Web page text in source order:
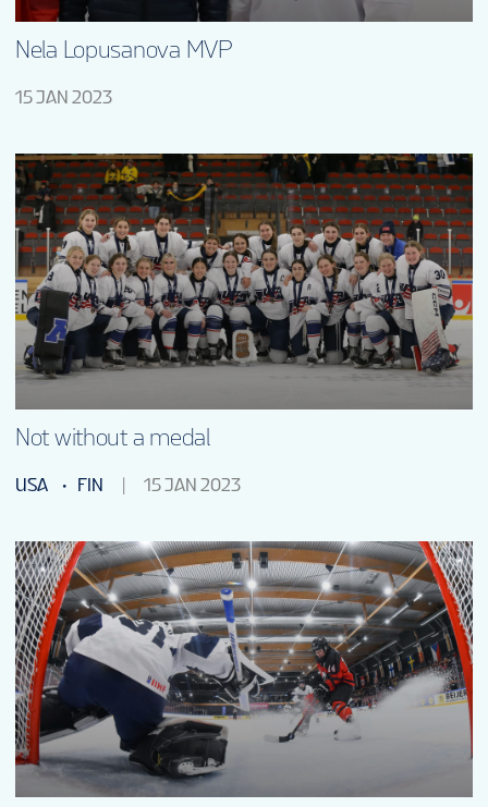
Nela Lopusanova MVP
15 JAN 2023
Not without a medal
USA FIN 15 JAN 2023